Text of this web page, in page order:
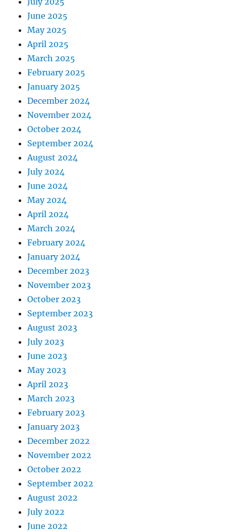
June 2025
May 2025
April 2025
March 2025
February 2025
January 2025
December 2024
November 2024
October 2024
September 2024
August 2024
July 2024
June 2024
May 2024
April 2024
March 2024
February 2024
January 2024
December 2023
November 2023
October 2023
September 2023
August 2023
July 2023
June 2023
May 2023
April 2023
March 2023
February 2023
January 2023
December 2022
November 2022
October 2022
September 2022
August 2022
July 2022
June 2022